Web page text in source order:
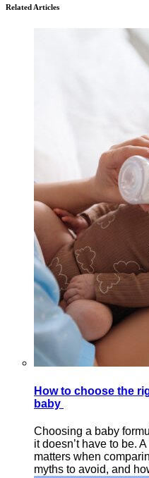
Related Articles
How to choose the
baby
Choosing a baby
it doesn’t have to be.
matters when
myths to avoid, and